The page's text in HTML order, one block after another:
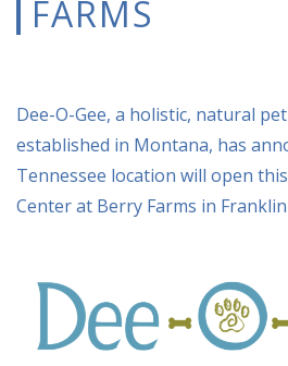
FARMS
Dee-O-Gee, a holistic, natural
established in Montana, has
Tennessee location will open
Center at Berry Farms in Franklin